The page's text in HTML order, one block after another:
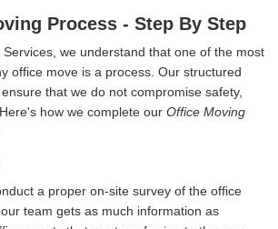
Process - Step By Step
we understand that one of the most
office move is a process. Our structured
that we do not compromise safety,
how we complete our Office Moving
a proper on-site survey of the office
team gets as much information as